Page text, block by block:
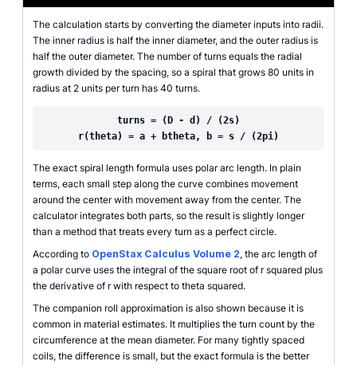
The calculation starts by converting the diameter inputs into radii.
The inner radius is half the inner diameter, and the outer radius is
half the outer diameter. The number of turns equals the radial
growth divided by the spacing, so a spiral that grows 80 units in
radius at 2 units per turn has 40 turns.
turns = (D - d) / (2s)
r(theta) = a + btheta, b = s / (2pi)
The exact spiral length formula uses polar arc length. In plain
terms, each small step along the curve combines movement
around the center with movement away from the center. The
calculator integrates both parts, so the result is slightly longer
than a method that treats every turn as a perfect circle.
According to OpenStax Calculus Volume 2, the arc length of
a polar curve uses the integral of the square root of r squared plus
the derivative of r with respect to theta squared.
The companion roll approximation is also shown because it is
common in material estimates. It multiplies the turn count by the
circumference at the mean diameter. For many tightly spaced
coils, the difference is small, but the exact formula is the better